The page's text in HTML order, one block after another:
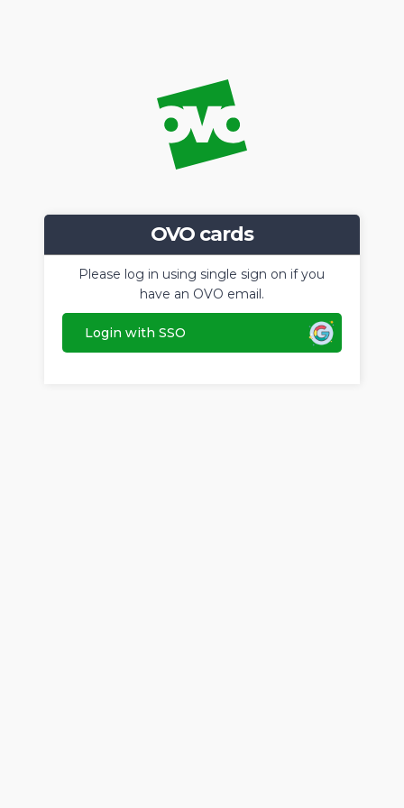
OVO cards
Please log in using single sign on if you
have an OVO email.
Login with SSO